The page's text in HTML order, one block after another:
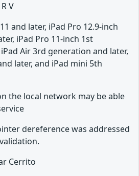
V
and later, iPad Pro 12.9-inch
iPad Pro 11-inch 1st
Air 3rd generation and later,
later, and iPad mini 5th
the local network may be able
dereference was addressed
Cerrito